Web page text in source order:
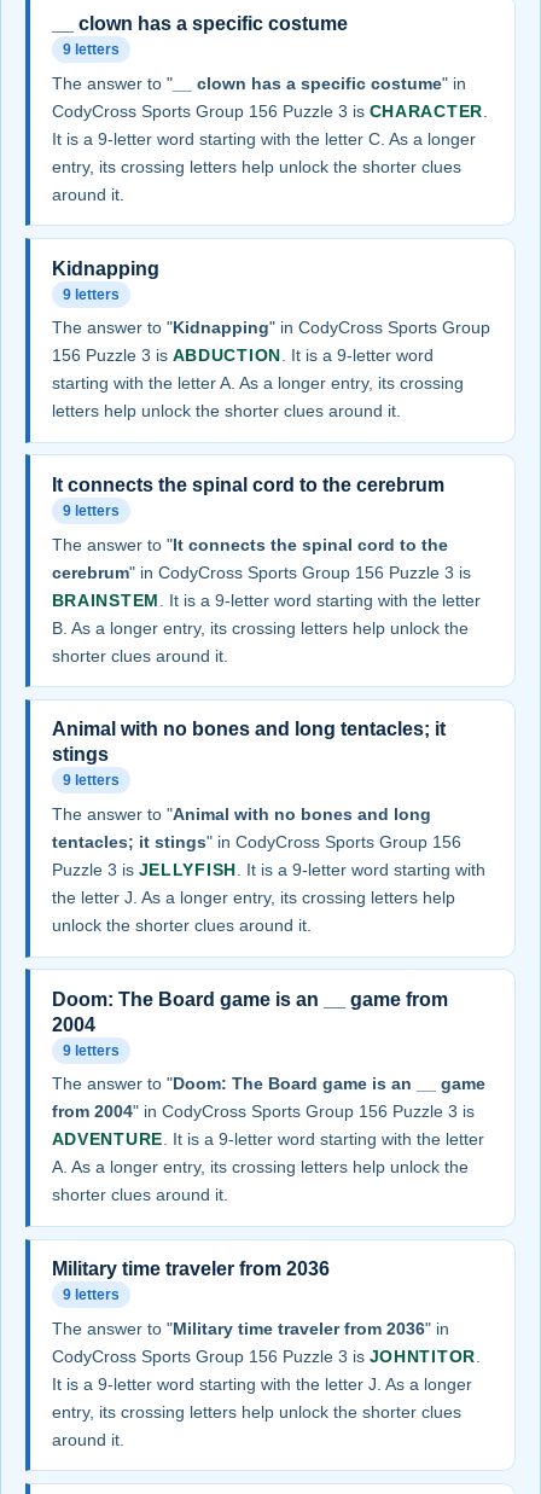
__ clown has a specific costume
9 letters
The answer to "__ clown has a specific costume" in
CodyCross Sports Group 156 Puzzle 3 is CHARACTER
It is a 9-letter word starting with the letter C. As a longer
entry, its crossing letters help unlock the shorter clues
around it.
Kidnapping
9 letters
The answer to "Kidnapping" in CodyCross Sports Group
156 Puzzle 3 is ABDUCTION. It is a 9-letter word
starting with the letter A. As a longer entry, its crossing
letters help unlock the shorter clues around it.
It connects the spinal cord to the cerebrum
9 letters
The answer to "It connects the spinal cord to the
cerebrum" in CodyCross Sports Group 156 Puzzle 3 is
BRAINSTEM
. It is a 9-letter word starting with the letter
B. As a longer entry, its crossing letters help unlock the
shorter clues around it.
Animal with no bones and long tentacles; it
stings
9 letters
The answer to "Animal with no bones and long
tentacles; it stings" in CodyCross Sports Group 156
Puzzle 3 is JELLYFISH . It is a 9-letter word starting with
the letter J. As a longer entry, its crossing letters help
unlock the shorter clues around it.
Doom: The Board game is an __ game from
2004
9 letters
The answer to "Doom: The Board game is an __ game
from 2004" in CodyCross Sports Group 156 Puzzle 3 is
ADVENTURE. It is a 9-letter word starting with the letter
A. As a longer entry, its crossing letters help unlock the
shorter clues around it.
Military time traveler from 2036
9 letters
The answer to "Military time traveler from 2036" in
CodyCross Sports Group 156 Puzzle 3 is JOHNTITOR
It is a 9-letter word starting with the letter J. As a longer
entry, its crossing letters help unlock the shorter clues
around it.